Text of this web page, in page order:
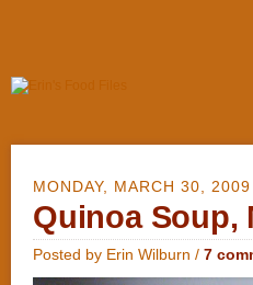
MONDAY, MARCH 30, 2009
Quinoa Soup,
Posted by Erin Wilburn / 7